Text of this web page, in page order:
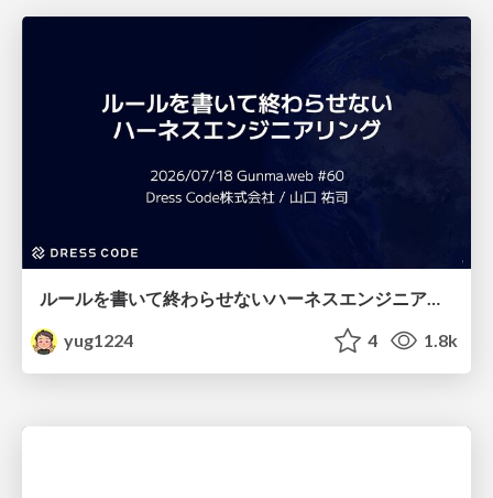
ルールを書いて終わらせないハーネスエンジニアリング
yug1224
4 1.8k